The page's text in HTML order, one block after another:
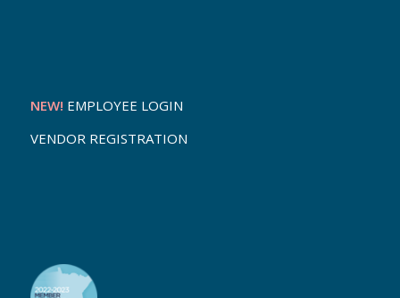
NEW! EMPLOYEE LOGIN
VENDOR REGISTRATION